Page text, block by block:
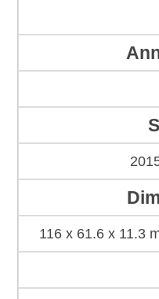
116 x 61.6 x 11.3